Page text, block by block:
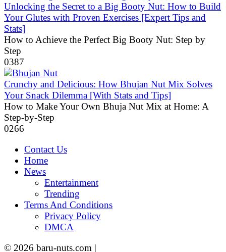
Unlocking the Secret to a Big Booty Nut: How to Build
Your Glutes with Proven Exercises [Expert Tips and
Stats]
How to Achieve the Perfect Big Booty Nut: Step by
Step
0387
Crunchy and Delicious: How Bhujan Nut Mix Solves
Your Snack Dilemma [With Stats and Tips]
How to Make Your Own Bhuja Nut Mix at Home: A
Step-by-Step
0266
Contact Us
Home
News
Entertainment
Trending
Terms And Conditions
Privacy Policy
DMCA
© 2026 baru-nuts.com |